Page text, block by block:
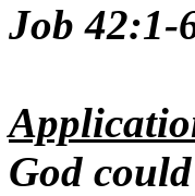
Job 42:1-
God